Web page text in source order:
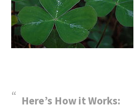
Here’s How it Works: